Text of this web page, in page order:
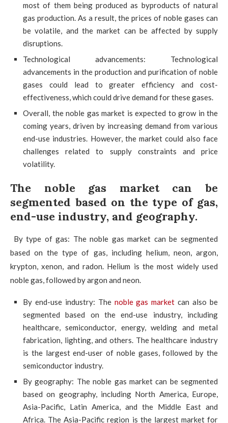
most of them being produced as byproducts of natural
gas production. As a result, the prices of noble gases can
be volatile, and the market can be affected by supply
disruptions.
Technological advancements: Technological
advancements in the production and purification of noble
gases could lead to greater efficiency and cost-
effectiveness, which could drive demand for these gases.
Overall, the noble gas market is expected to grow in the
coming years, driven by increasing demand from various
end-use industries. However, the market could also face
challenges related to supply constraints and price
volatility.
The noble gas market can be
segmented based on the type of gas,
end-use industry, and geography.
By type of gas: The noble gas market can be segmented
based on the type of gas, including helium, neon, argon,
krypton, xenon, and radon. Helium is the most widely used
noble gas, followed by argon and neon.
By end-use industry: The noble gas market can also be
segmented based on the end-use industry, including
healthcare, semiconductor, energy, welding and metal
fabrication, lighting, and others. The healthcare industry
is the largest end-user of noble gases, followed by the
semiconductor industry.
By geography: The noble gas market can be segmented
based on geography, including North America, Europe,
Asia-Pacific, Latin America, and the Middle East and
Africa. The Asia-Pacific region is the largest market for